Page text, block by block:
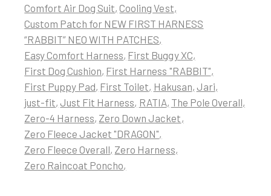
Comfort Air Dog Suit Cooling Vest
Custom Patch for NEW FIRST HARNESS
“RABBIT” NEO WITH PATCHES
Easy Comfort Harness First Buggy XC
First Dog Cushion First Harness "RABBIT"
First Puppy Pad First Toilet Hakusan Jari
just-fit Just Fit Harness RATIA The Pole Overall
Zero-4 Harness Zero Down Jacket
Zero Fleece Jacket "DRAGON"
Zero Fleece Overall Zero Harness
Zero Raincoat Poncho